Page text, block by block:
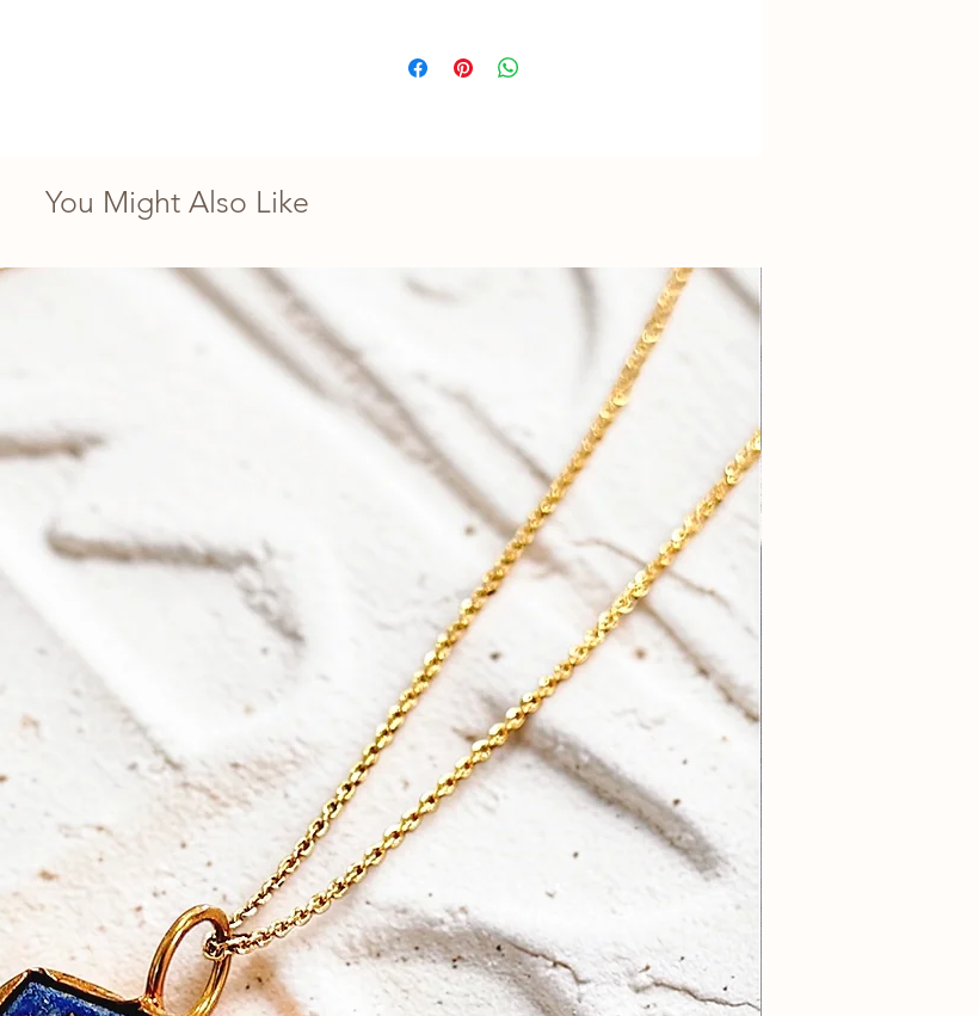
You Might Also Like